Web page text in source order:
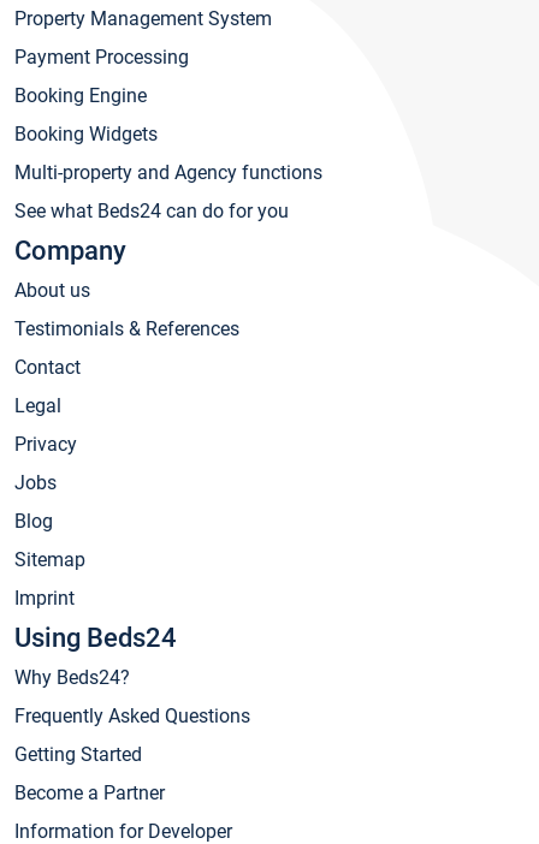
Property Management System
Payment Processing
Booking Engine
Booking Widgets
Multi-property and Agency functions
See what Beds24 can do for you
Company
About us
Testimonials & References
Contact
Legal
Privacy
Jobs
Blog
Sitemap
Imprint
Using Beds24
Why Beds24?
Frequently Asked Questions
Getting Started
Become a Partner
Information for Developer